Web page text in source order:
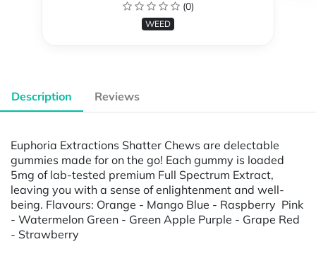
(0)
WEED
Description Reviews
Euphoria Extractions Shatter Chews are delectable
gummies made for on the go! Each gummy is loaded
5mg of lab-tested premium Full Spectrum Extract,
leaving you with a sense of enlightenment and well-
being. Flavours: Orange - Mango Blue - Raspberry Pink
- Watermelon Green - Green Apple Purple - Grape Red
- Strawberry